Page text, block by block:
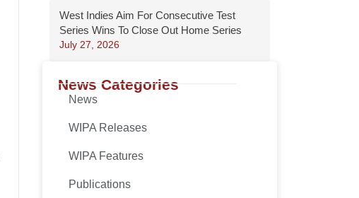
West Indies Aim For Consecutive Test
Series Wins To Close Out Home Series
July 27, 2026
News Categories
News
WIPA Releases
WIPA Features
Publications